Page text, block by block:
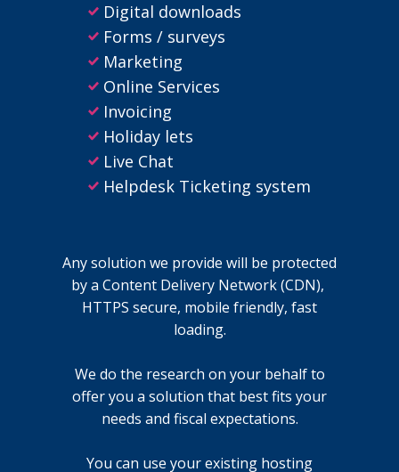
Digital downloads
Forms / surveys
Marketing
Online Services
Invoicing
Holiday lets
Live Chat
Helpdesk Ticketing system
Any solution we provide will be protected
by a Content Delivery Network (CDN),
HTTPS secure, mobile friendly, fast
loading.
We do the research on your behalf to
offer you a solution that best fits your
needs and fiscal expectations.
You can use your existing hosting